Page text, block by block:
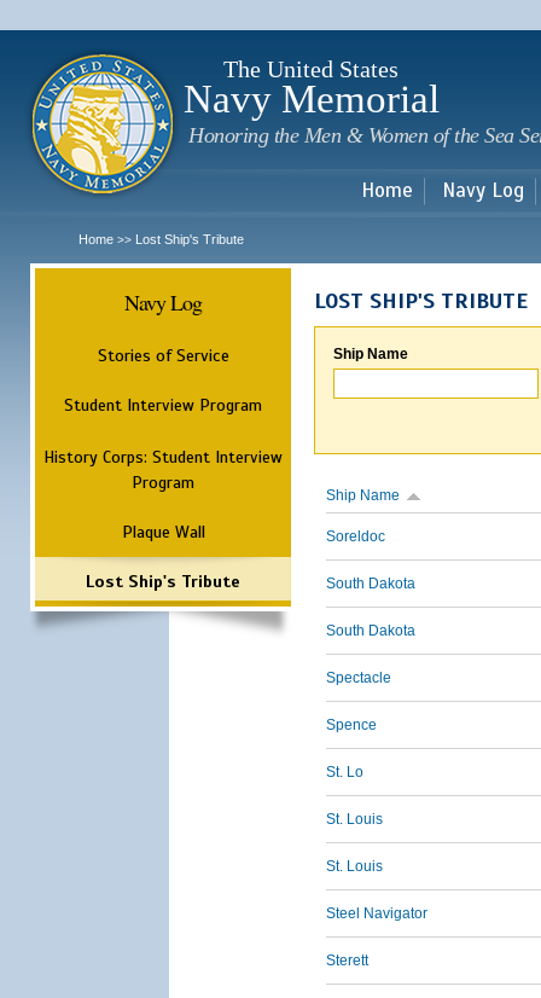
The United States
Navy Memorial
Honoring the Men & Women of the Sea
Home Navy Log
Home >> Lost Ship's Tribute
Navy Log
Stories of Service
Student Interview Program
History Corps: Student Interview
Program
Plaque Wall
Lost Ship's Tribute
LOST SHIP'S TRIBUTE
Ship Name
Ship Name
Soreldoc
South Dakota
South Dakota
Spectacle
Spence
St. Lo
St. Louis
St. Louis
Steel Navigator
Sterett